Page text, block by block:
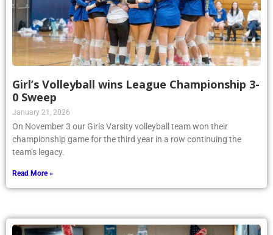
Girl’s Volleyball wins League Championship 3-
0 Sweep
January 21, 2026
On November 3 our Girls Varsity volleyball team won their
championship game for the third year in a row continuing the
team’s legacy.
Read More »